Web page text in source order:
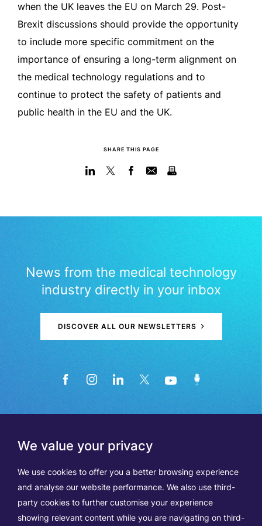
We value your privacy
We use cookies to offer you a better browsing experience
and analyse our website performance. We also use third-
party cookies to further customise your experience
showing relevant content while you are navigating on third-
when the UK leaves the EU on March 29. Post-
Brexit discussions should provide the opportunity
to include more specific commitment on the
importance of ensuring a long-term alignment on
the medical technology regulations and to
continue to protect the safety of patients and
public health in the EU and the UK.
SHARE THIS PAGE
News from the medical technology
industry directly in your inbox
DISCOVER ALL OUR NEWSLETTERS